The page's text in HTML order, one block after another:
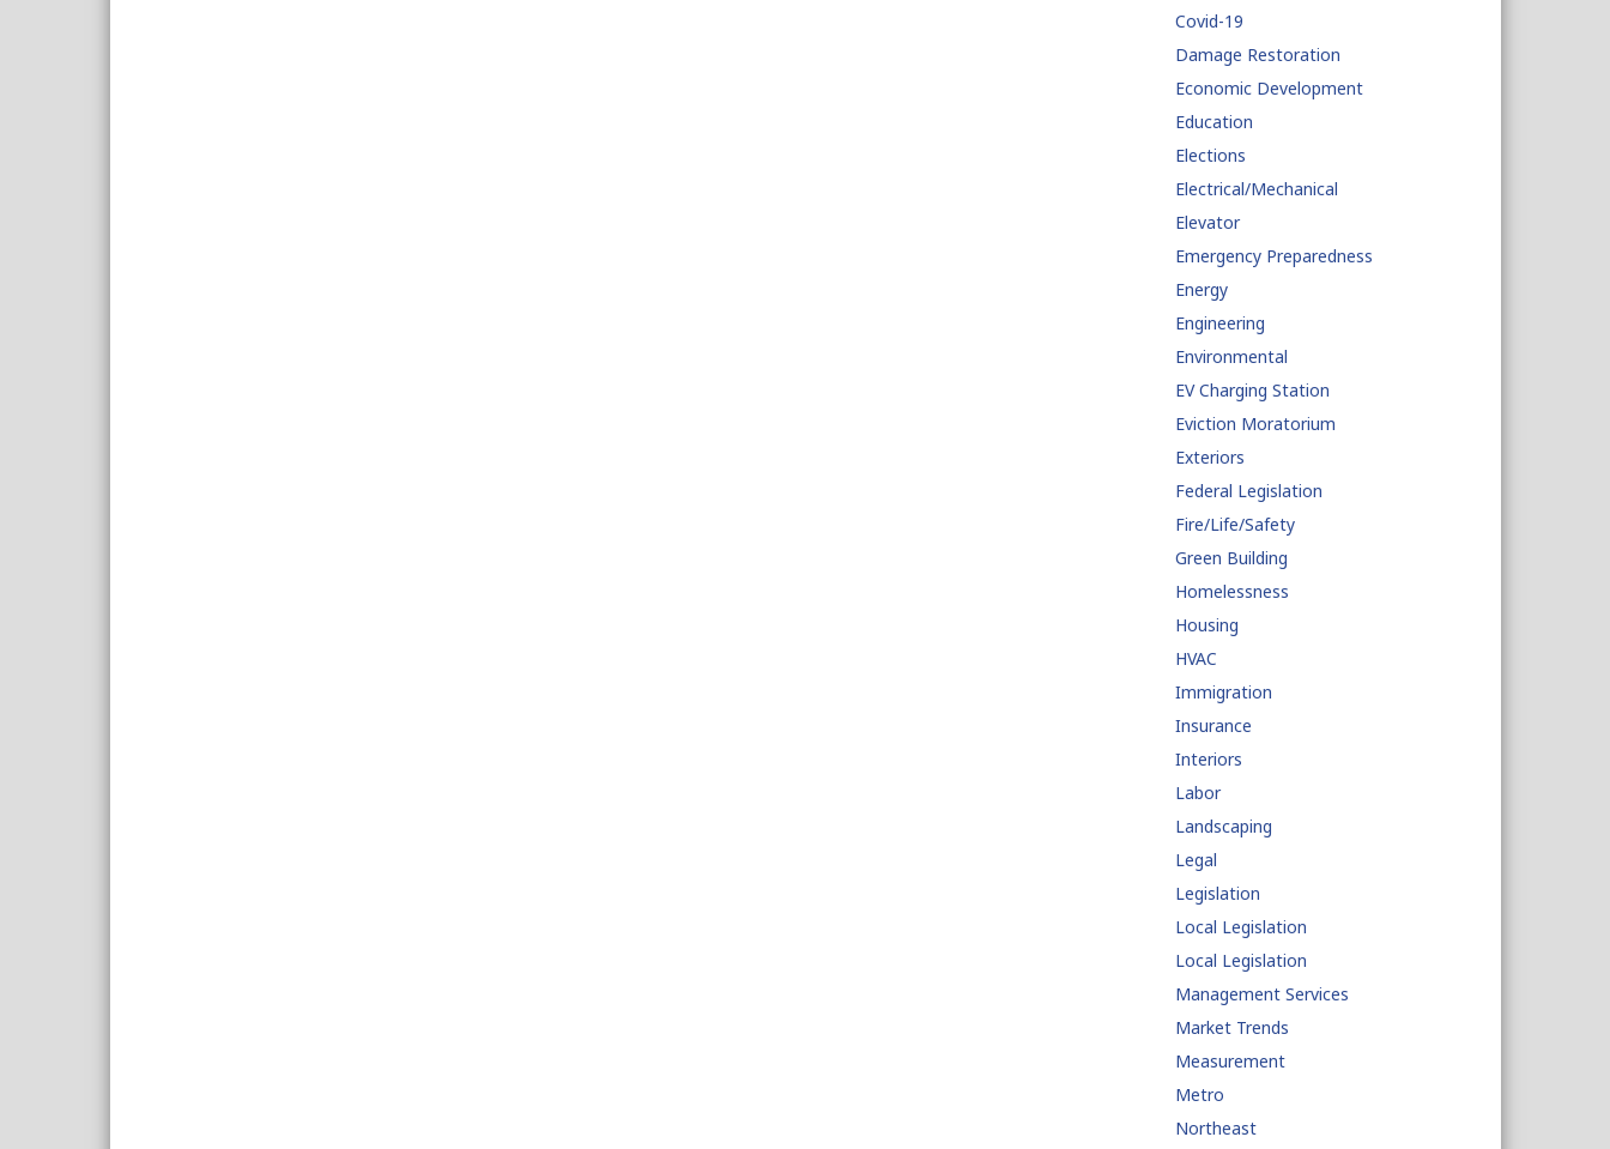
Covid-19
Damage Restoration
Economic Development
Education
Elections
Electrical/Mechanical
Elevator
Emergency Preparedness
Energy
Engineering
Environmental
EV Charging Station
Eviction Moratorium
Exteriors
Federal Legislation
Fire/Life/Safety
Green Building
Homelessness
Housing
HVAC
Immigration
Insurance
Interiors
Labor
Landscaping
Legal
Legislation
Local Legislation
Local Legislation
Management Services
Market Trends
Measurement
Metro
Northeast